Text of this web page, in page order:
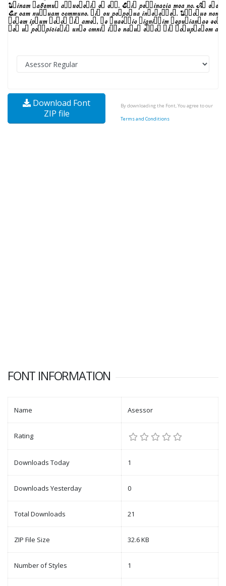
Download Font
ZIP file
By downloading the Font, You agree to our
Terms and Conditions
FONT INFORMATION
Name Asessor
Rating
Downloads Today 1
Downloads Yesterday 0
Total Downloads 21
ZIP File Size 32.6 KB
Number of Styles 1